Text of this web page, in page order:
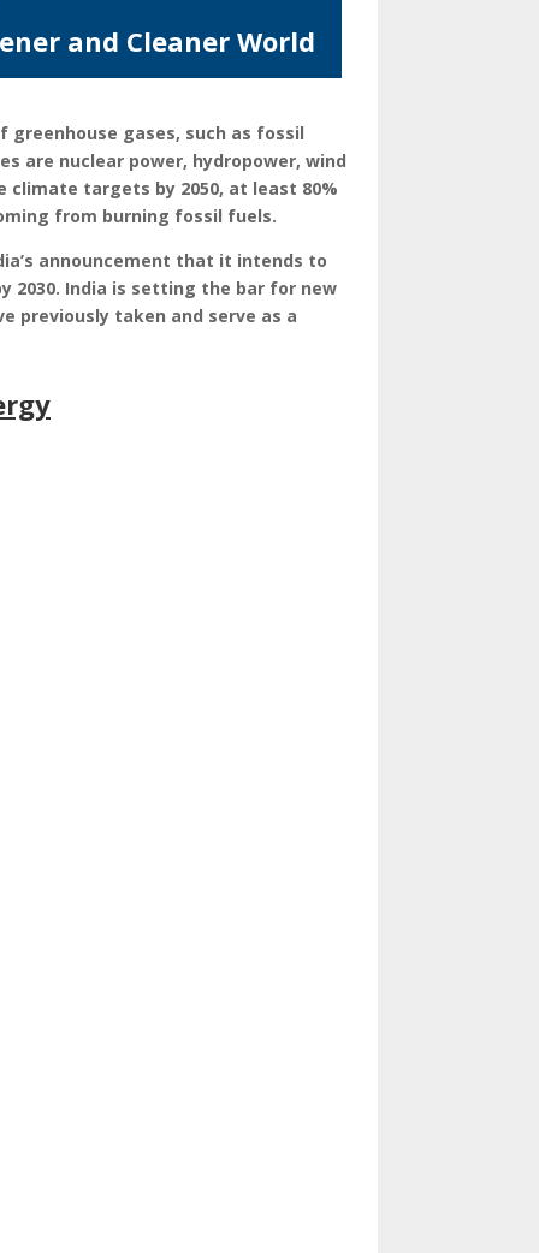
and Cleaner World
gases, such as fossil
are nuclear power, hydropower, wind
targets by 2050, at least 80%
from burning fossil fuels.
announcement that it intends to
2030. India is setting the bar for new
previously taken and serve as a